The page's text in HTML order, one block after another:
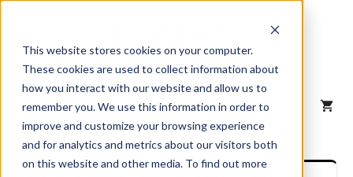
This website stores cookies on your computer.
These cookies are used to collect information about
how you interact with our website and allow us to
remember you. We use this information in order to
improve and customize your browsing experience
and for analytics and metrics about our visitors both
on this website and other media. To find out more
content
MENU